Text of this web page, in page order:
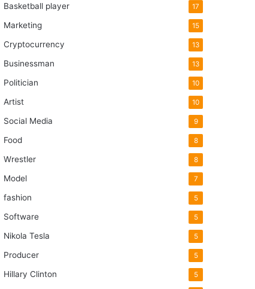
Basketball player 17
Marketing 15
Cryptocurrency 13
Businessman 13
Politician 10
Artist 10
Social Media 9
Food 8
Wrestler 8
Model 7
fashion 5
Software 5
Nikola Tesla 5
Producer 5
Hillary Clinton 5